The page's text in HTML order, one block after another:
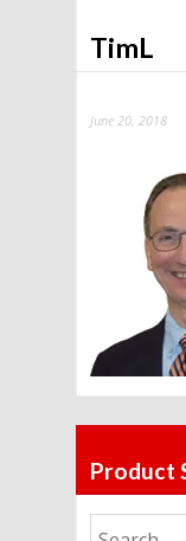
TimL
June 20, 2018
Product